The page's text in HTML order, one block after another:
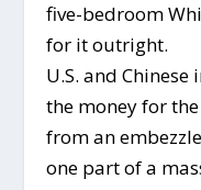
five-bedroom
for it outright.
U.S. and
the money for
from an
one part of a